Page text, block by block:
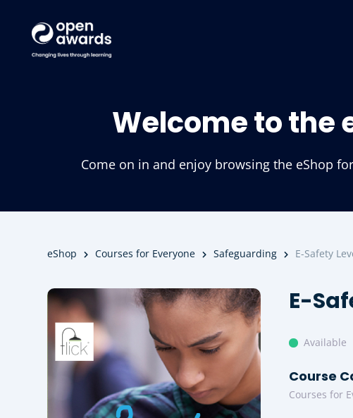
Welcome to the
Come on in and enjoy browsing the eShop
eShop Courses for Everyone Safeguarding E-Safety
E-
Available
Course
Courses for